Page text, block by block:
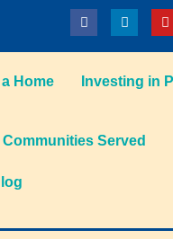
Home Investing in
Communities Served